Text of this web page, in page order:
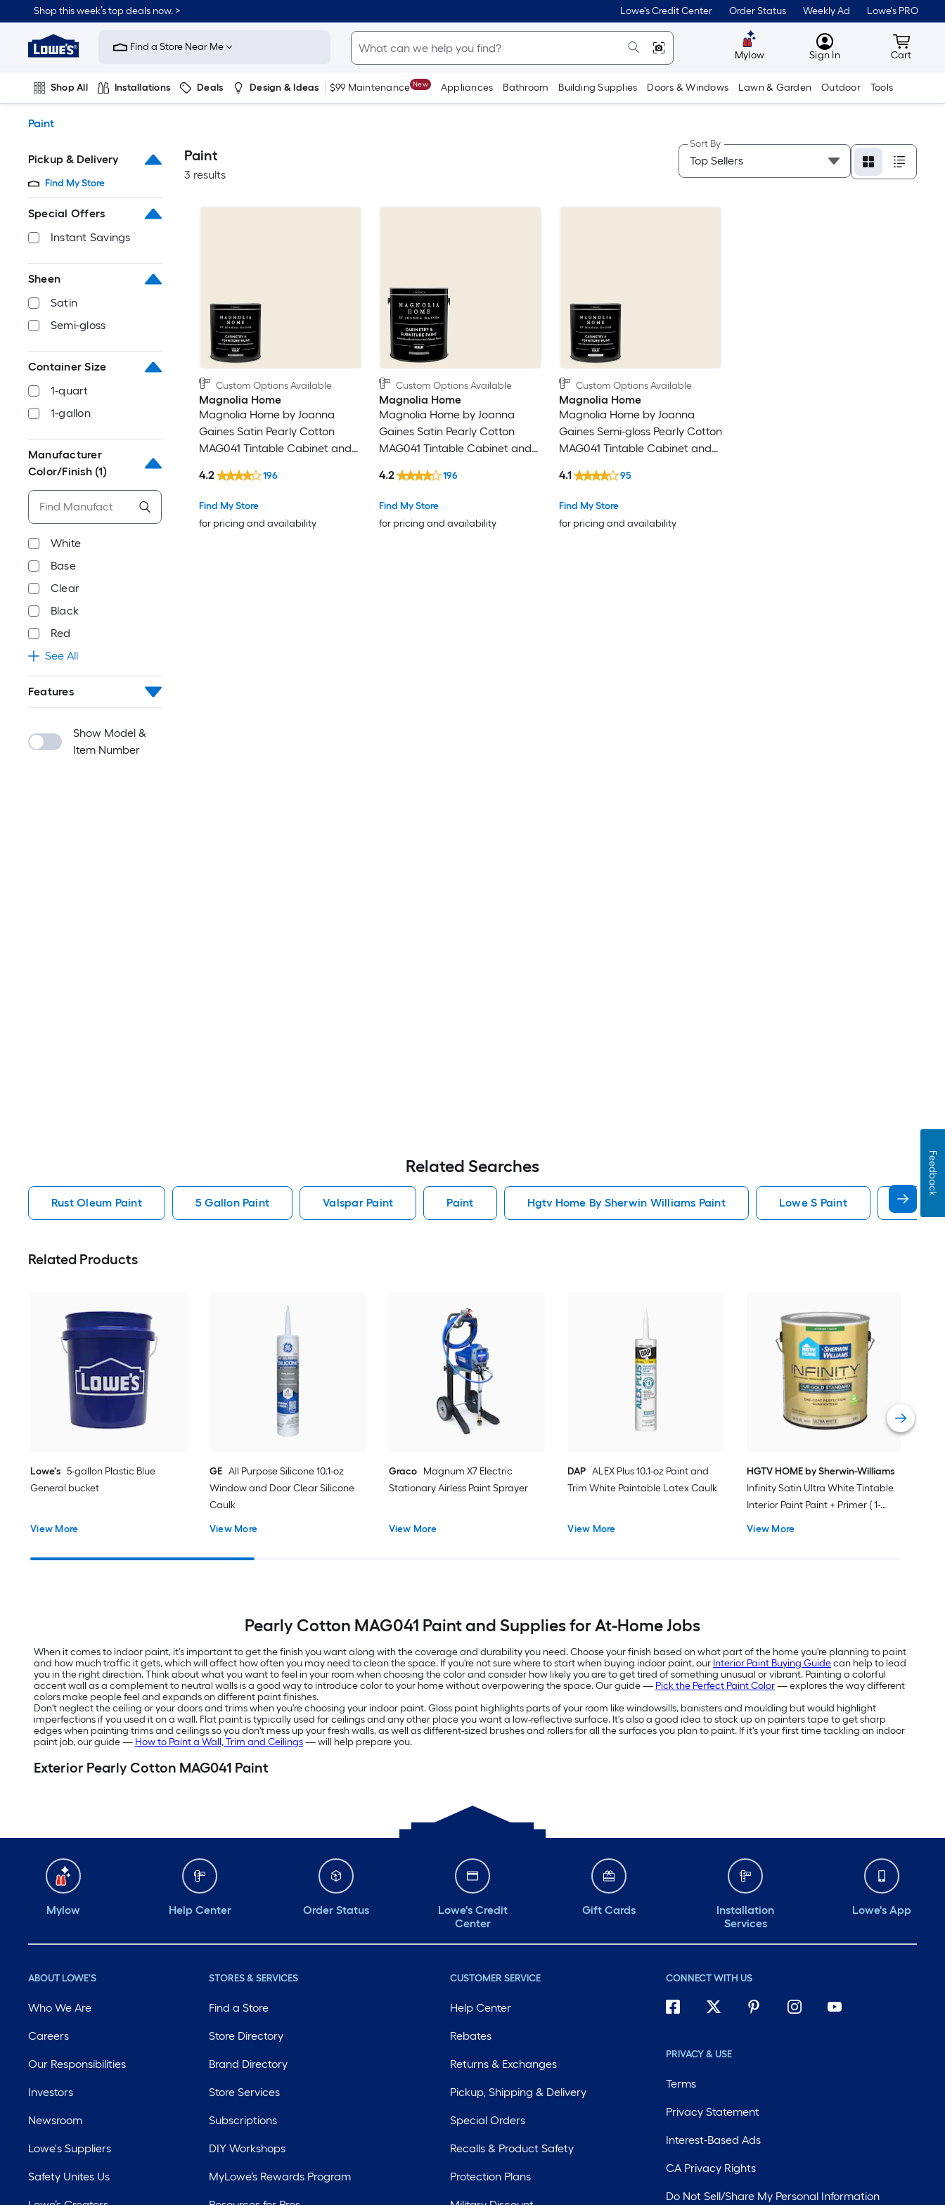
to
content
Shop this week’s top deals now. > Lowe's Credit Center Order Status Weekly Ad Lowe's PRO
Link
to
Improvement
Home
Page
Find a Store Near Me
Mylow MyLowes
Sign In Cart
Cart
Shop All Installations Deals Design & Ideas $99 Maintenance New Appliances Bathroom Building Supplies Doors & Windows Lawn & Garden Outdoor Tools
Paint
Pickup & Delivery
Find My Store
Special Offers
Instant Savings
Sheen
Satin
Semi-gloss
Container Size
1-quart
1-gallon
Manufacturer
Color/Finish (1)
White
Base
Clear
Black
Red
See All
Features
Show Model &
Item Number
Paint
3 results
Sort By
Custom Options Available
Magnolia Home
Magnolia Home by Joanna
Gaines Satin Pearly Cotton
MAG041 Tintable Cabinet and
)
Find My Store
for pricing and availability
4.2 196
Custom Options Available
Magnolia Home
Magnolia Home by Joanna
Gaines Satin Pearly Cotton
MAG041 Tintable Cabinet and
)
Find My Store
for pricing and availability
4.2 196
Custom Options Available
Magnolia Home
Magnolia Home by Joanna
Gaines Semi-gloss Pearly Cotton
MAG041 Tintable Cabinet and
)
Find My Store
for pricing and availability
4.1 95
Related Searches
Rust Oleum Paint 5 Gallon Paint Valspar Paint Paint Hgtv Home By Sherwin Williams Paint Lowe S Paint Minwax
Related Products
Lowe's 5-gallon Plastic Blue
General bucket
View More
GE All Purpose Silicone 10.1-oz
Window and Door Clear Silicone
Caulk
View More
Graco
Magnum X7 Electric
Stationary Airless Paint Sprayer
View More
DAP ALEX Plus 10.1-oz Paint and
Trim White Paintable Latex Caulk
View More
HGTV HOME by Sherwin-Williams
Infinity Satin Ultra White Tintable
Interior Paint Paint + Primer ( 1-
View More
Pearly Cotton MAG041 Paint and Supplies for At-Home Jobs
When it comes to indoor paint, it's important to get the finish you want along with the coverage and durability you need. Choose your finish based on what part of the home you're planning to paint
and how much traffic it gets, which will affect how often you may need to clean the space. If you're not sure where to start when buying indoor paint, our Interior Paint Buying Guidecan help to lead
you in the right direction. Think about what you want to feel in your room when choosing the color and consider how likely you are to get tired of something unusual or vibrant. Painting a colorful
accent wall as a complement to neutral walls is a good way to introduce color to your home without overpowering the space. Our guide — Pick the Perfect Paint Color— explores the way different
colors make people feel and expands on different paint finishes.
Don't neglect the ceiling or your doors and trims when you're choosing your indoor paint. Gloss paint highlights parts of your room like windowsills, banisters and moulding but would highlight
imperfections if you used it on a wall. Flat paint is typically used for ceilings and any other place you want a low-reflective surface. It's also a good idea to stock up on painters tape to get sharp
edges when painting trims and ceilings so you don't mess up your fresh walls, as well as different-sized brushes and rollers for all the surfaces you plan to paint. If it's your first time tackling an indoor
paint job, our guide — How to Paint a Wall, Trim and Ceilings— will help prepare you.
Exterior Pearly Cotton MAG041 Paint
Mylow Help Center Order Status
Lowe's Credit
Center
Gift Cards
Installation
Services
Lowe's App
ABOUT LOWE'S
Who We Are
Careers
Our Responsibilities
Investors
Newsroom
Lowe's Suppliers
Safety Unites Us
STORES & SERVICES
Find a Store
Store Directory
Brand Directory
Store Services
Subscriptions
DIY Workshops
MyLowe’s Rewards Program
CUSTOMER SERVICE
Help Center
Rebates
Returns & Exchanges
Pickup, Shipping & Delivery
Special Orders
Recalls & Product Safety
Protection Plans
CONNECT WITH US
PRIVACY & USE
Terms
Privacy Statement
Interest-Based Ads
CA Privacy Rights
Do Not Sell/Share My Personal Information
Feedback